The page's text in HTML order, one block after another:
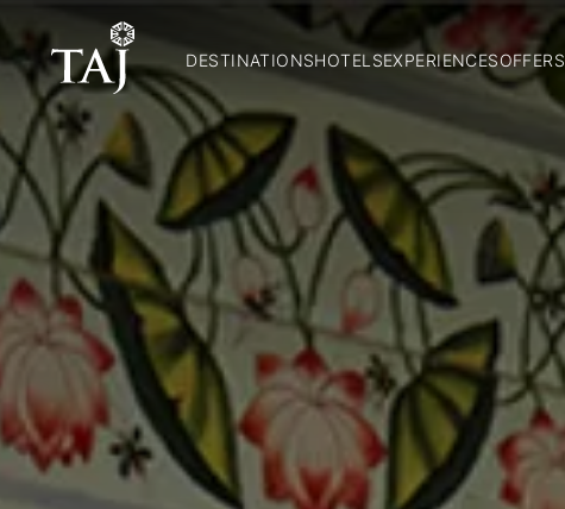
DESTINATIONSHOTELSEXPERIENCESOFFERS